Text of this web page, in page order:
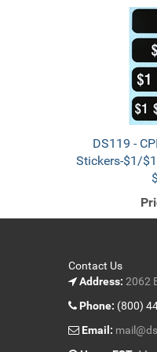
DS119 -
Stickers-$1/
Contact Us
Address: 2062
Phone: (800)
Email: